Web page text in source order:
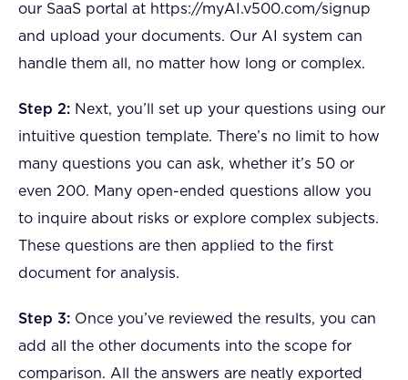
our SaaS portal at https://myAI.v500.com/signup
and upload your documents. Our AI system can
handle them all, no matter how long or complex.
Step 2: Next, you’ll set up your questions using our
intuitive question template. There’s no limit to how
many questions you can ask, whether it’s 50 or
even 200. Many open-ended questions allow you
to inquire about risks or explore complex subjects.
These questions are then applied to the first
document for analysis.
Step 3: Once you’ve reviewed the results, you can
add all the other documents into the scope for
comparison. All the answers are neatly exported